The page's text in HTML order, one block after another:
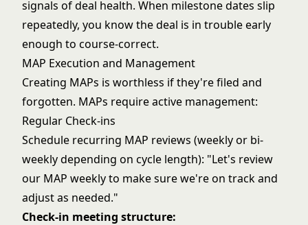
signals of deal health. When milestone dates slip
repeatedly, you know the deal is in trouble early
enough to course-correct.
MAP Execution and Management
Creating MAPs is worthless if they're filed and
forgotten. MAPs require active management:
Regular Check-ins
Schedule recurring MAP reviews (weekly or bi-
weekly depending on cycle length): "Let's review
our MAP weekly to make sure we're on track and
adjust as needed."
Check-in meeting structure: